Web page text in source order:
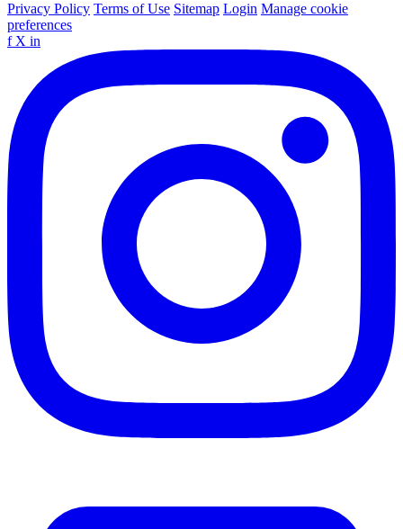
Privacy Policy Terms of Use Sitemap Login Manage cookie
preferences
f X in